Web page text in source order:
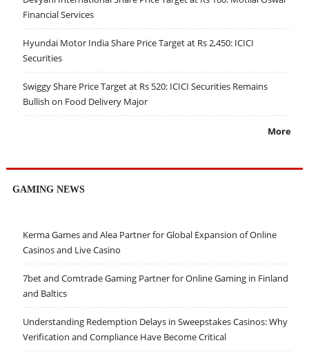
Financial Services
Hyundai Motor India Share Price Target at Rs 2,450: ICICI
Securities
Swiggy Share Price Target at Rs 520: ICICI Securities Remains
Bullish on Food Delivery Major
More
GAMING NEWS
Kerma Games and Alea Partner for Global Expansion of Online
Casinos and Live Casino
7bet and Comtrade Gaming Partner for Online Gaming in Finland
and Baltics
Understanding Redemption Delays in Sweepstakes Casinos: Why
Verification and Compliance Have Become Critical